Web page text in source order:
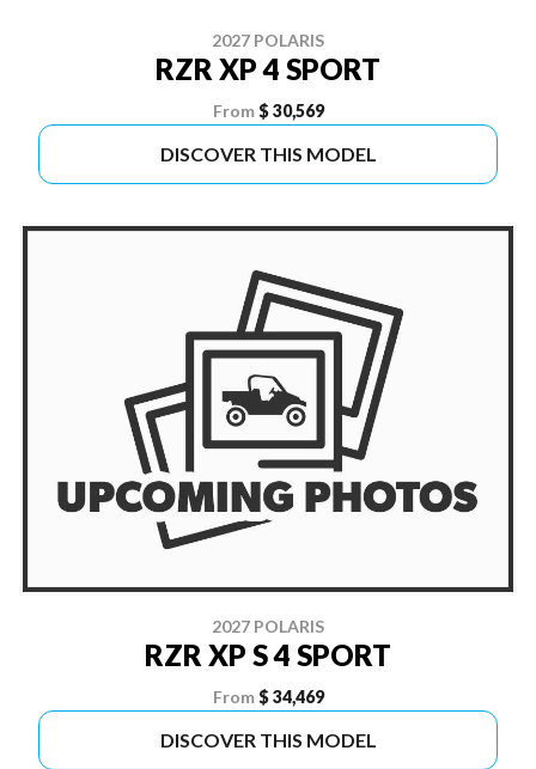
2027 POLARIS
RZR XP 4 SPORT
From $ 30,569
DISCOVER THIS MODEL
2027 POLARIS
RZR XP S 4 SPORT
From $ 34,469
DISCOVER THIS MODEL